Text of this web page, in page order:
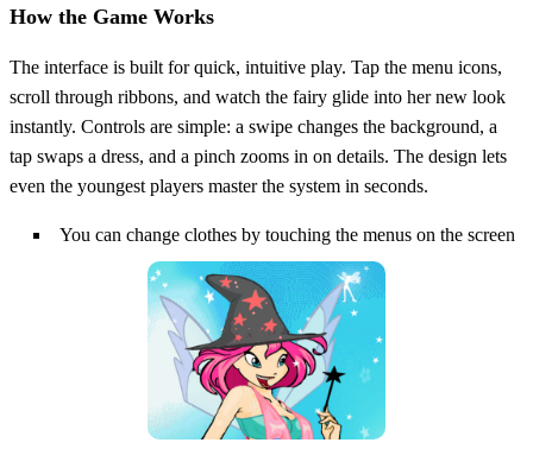
How the Game Works
The interface is built for quick, intuitive play. Tap the menu icons,
scroll through ribbons, and watch the fairy glide into her new look
instantly. Controls are simple: a swipe changes the background, a
tap swaps a dress, and a pinch zooms in on details. The design lets
even the youngest players master the system in seconds.
You can change clothes by touching the menus on the screen